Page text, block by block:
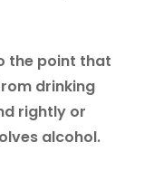
the point that
drinking
rightly or
alcohol.